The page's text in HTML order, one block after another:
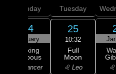
Monday
24
January
Waxing
Gibbous
♋ Cancer
Tuesday
25
10:32
Full
Moon
♌ Leo